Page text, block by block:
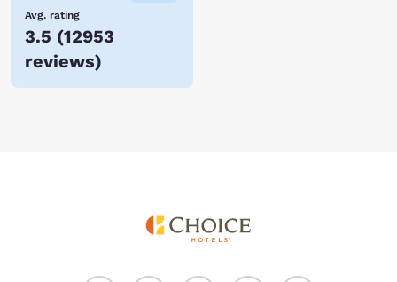
Avg. rating
3.5 (12953
reviews)